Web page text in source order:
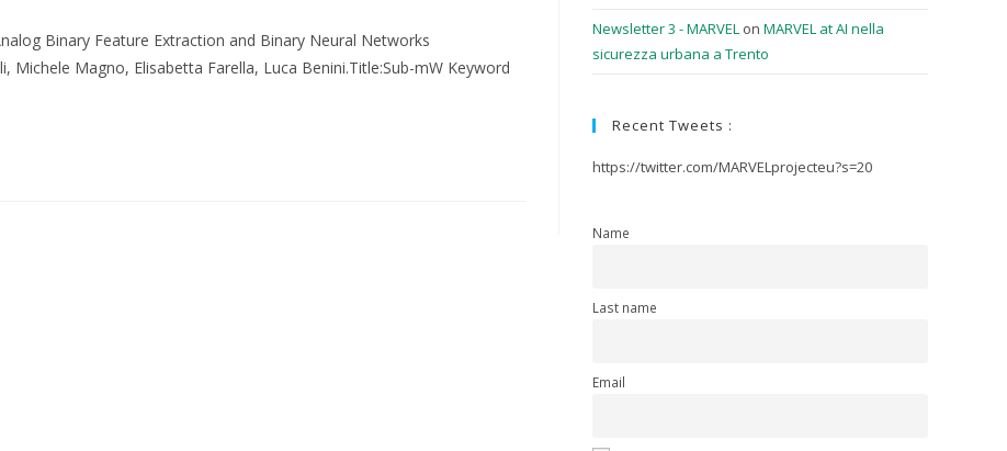
Binary Feature Extraction and Binary Neural Networks
Michele Magno, Elisabetta Farella, Luca Benini.Title:Sub-mW Keyword
Newsletter 3 - MARVEL on MARVEL at AI nella
sicurezza urbana a Trento
Recent Tweets :
https://twitter.com/MARVELprojecteu?s=20
Name
Last name
Email